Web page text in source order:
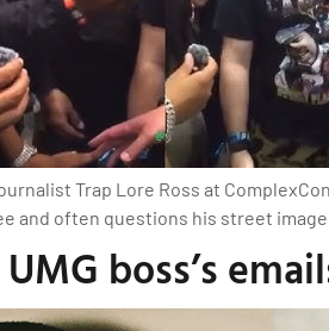
Trap Lore Ross at
and often questions his street
boss’s